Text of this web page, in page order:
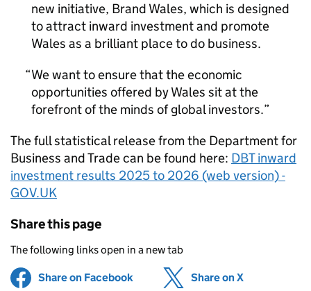
new initiative, Brand Wales, which is designed
to attract inward investment and promote
Wales as a brilliant place to do business.
We want to ensure that the economic
opportunities offered by Wales sit at the
forefront of the minds of global investors.
The full statistical release from the Department for
Business and Trade can be found here: DBT inward
investment results 2025 to 2026 (web version) -
GOV.UK
Share this page
The following links open in a new tab
Share on Facebook (opens in new tab)
Share on X